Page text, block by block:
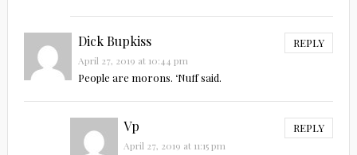
Dick Bupkiss REPLY
April 27, 2019 at 10:44 pm
People are morons. ‘Nuff said.
Vp REPLY
April 27, 2019 at 11:15 pm